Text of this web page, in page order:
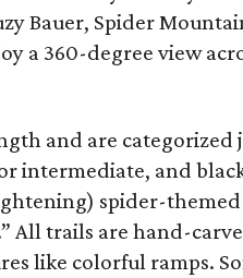
Bauer, Spider
a 360-degree view
and are categorized
intermediate, and
spider-themed
All trails are hand-
like colorful ramps.